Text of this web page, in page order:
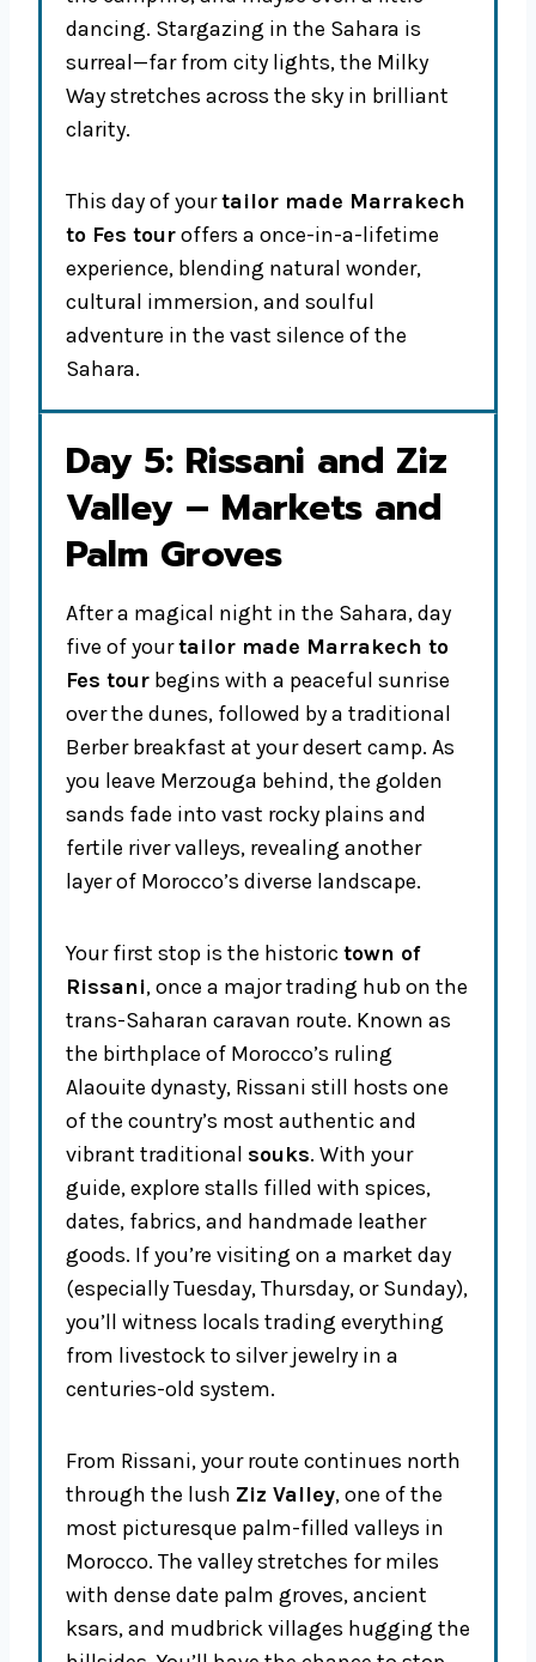
dancing. Stargazing in the Sahara is
surreal—far from city lights, the Milky
Way stretches across the sky in brilliant
clarity.
This day of yourtailor made Marrakech
to Fes touroffers a once-in-a-lifetime
experience, blending natural wonder,
cultural immersion, and soulful
adventure in the vast silence of the
Sahara.
Day 5: Rissani and Ziz
Valley – Markets and
Palm Groves
After a magical night in the Sahara, day
five of yourtailor made Marrakech to
Fes tour begins with a peaceful sunrise
over the dunes, followed by a traditional
Berber breakfast at your desert camp. As
you leave Merzouga behind, the golden
sands fade into vast rocky plains and
fertile river valleys, revealing another
layer of Morocco’s diverse landscape.
Your first stop is the historic town of
Rissani, once a major trading hub on the
trans-Saharan caravan route. Known as
the birthplace of Morocco’s ruling
Alaouite dynasty, Rissani still hosts one
of the country’s most authentic and
vibrant traditional souks. With your
guide, explore stalls filled with spices,
dates, fabrics, and handmade leather
goods. If you’re visiting on a market day
(especially Tuesday, Thursday, or Sunday),
you’ll witness locals trading everything
from livestock to silver jewelry in a
centuries-old system.
From Rissani, your route continues north
through the lush Ziz Valley, one of the
most picturesque palm-filled valleys in
Morocco. The valley stretches for miles
with dense date palm groves, ancient
ksars, and mudbrick villages hugging the